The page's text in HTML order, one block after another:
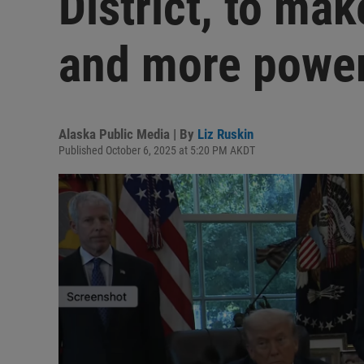
and more
Alaska Public Media | By Liz Ruskin
Published October 6, 2025 at 5:20 PM AKDT